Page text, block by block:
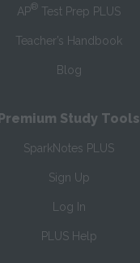
AP® Test Prep PLUS
Teacher’s Handbook
Blog
Premium Study Tools
SparkNotes PLUS
Sign Up
Log In
PLUS Help